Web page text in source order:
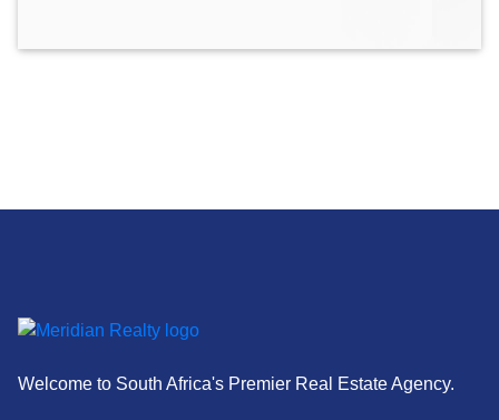
Welcome to South Africa's Premier Real Estate Agency.